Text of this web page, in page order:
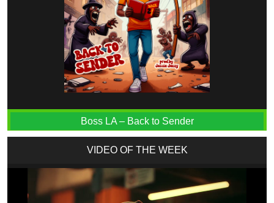
Boss LA – Back to Sender
VIDEO OF THE WEEK